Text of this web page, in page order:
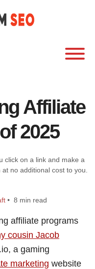
Affiliate
2025
click on a link and make a
no additional cost to you.
• 8 min read
affiliate programs
cousin Jacob
a gaming
marketing website